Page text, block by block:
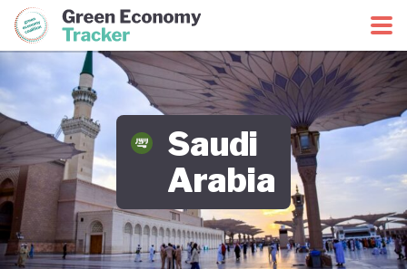
Green Economy CoalitionGreen Economy Tracker
Saudi
Arabia